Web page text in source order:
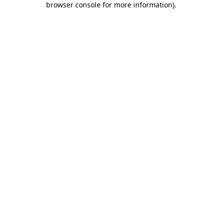
browser console for more information).